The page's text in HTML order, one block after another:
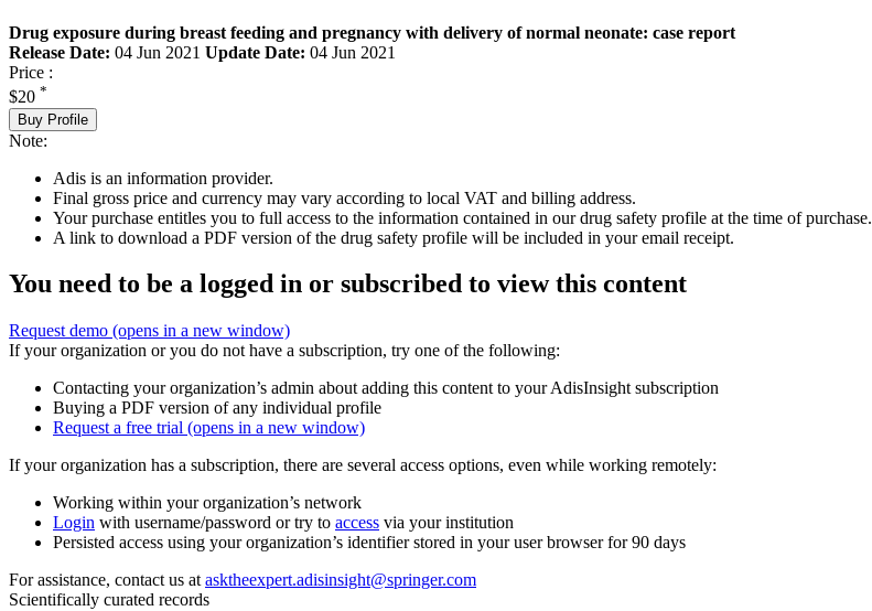
Drug exposure during breast feeding and pregnancy with delivery of normal neonate: case report
Release Date: 04 Jun 2021 Update Date: 04 Jun 2021
Price :
$20 *
Buy Profile
Note:
Adis is an information provider.
Final gross price and currency may vary according to local VAT and billing address.
Your purchase entitles you to full access to the information contained in our drug safety profile at the time of purchase.
A link to download a PDF version of the drug safety profile will be included in your email receipt.
You need to be a logged in or subscribed to view this content
Request demo (opens in a new window)
If your organization or you do not have a subscription, try one of the following:
Contacting your organization’s admin about adding this content to your AdisInsight subscription
Buying a PDF version of any individual profile
Request a free trial (opens in a new window)
If your organization has a subscription, there are several access options, even while working remotely:
Working within your organization’s network
Login with username/password or try to access via your institution
Persisted access using your organization’s identifier stored in your user browser for 90 days
For assistance, contact us at asktheexpert.adisinsight@springer.com
Scientifically curated records